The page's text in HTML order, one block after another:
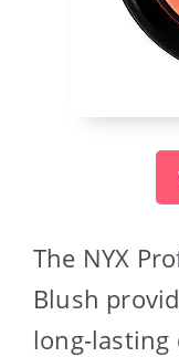
The NYX
Blush
long-lasting